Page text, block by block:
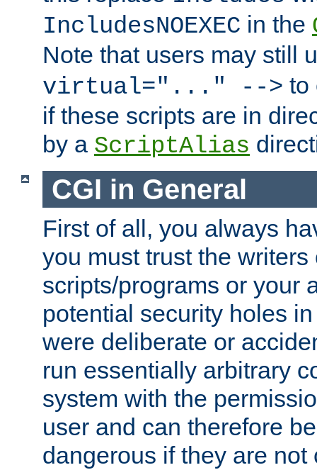
IncludesNOEXEC in the
Note that users may still
virtual="..." --> to
if these scripts are in
by a ScriptAlias
CGI in General
First of all, you always
you must trust the writers
scripts/programs or your
potential security holes
were deliberate or
run essentially arbitrary
system with the
user and can therefore
dangerous if they are